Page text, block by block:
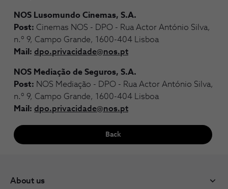
NOS Lusomundo Cinemas, S.A.
Post: Cinemas NOS - DPO - Rua Actor António Silva,
n.º 9, Campo Grande, 1600-404 Lisboa
Mail: dpo.privacidade@nos.pt
NOS Mediação de Seguros, S.A.
Post: NOS Mediação - DPO - Rua Actor António Silva,
n.º 9, Campo Grande, 1600-404 Lisboa
Mail: dpo.privacidade@nos.pt
Back
About us